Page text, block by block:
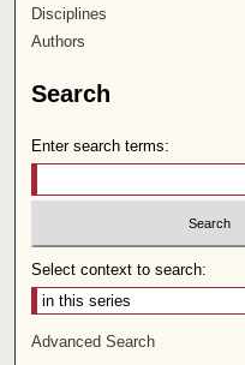
Disciplines
Authors
Search
Enter search terms:
Select context to search:
Advanced Search